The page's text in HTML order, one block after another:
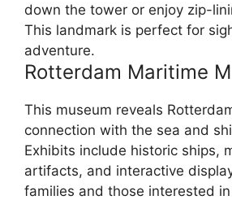
down the tower or enjoy zip-
This landmark is perfect for
adventure.
Rotterdam Maritime
This museum reveals
connection with the sea and
Exhibits include historic ships,
artifacts, and interactive
families and those interested